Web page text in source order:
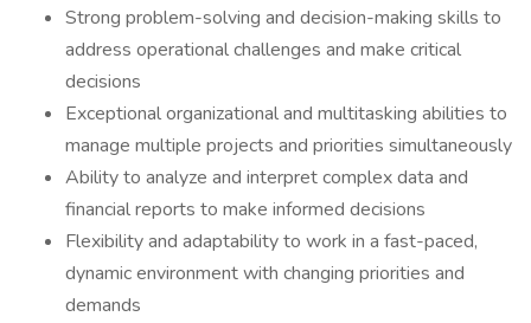
Strong problem-solving and decision-making skills to
address operational challenges and make critical
decisions
Exceptional organizational and multitasking abilities to
manage multiple projects and priorities simultaneously
Ability to analyze and interpret complex data and
financial reports to make informed decisions
Flexibility and adaptability to work in a fast-paced,
dynamic environment with changing priorities and
demands